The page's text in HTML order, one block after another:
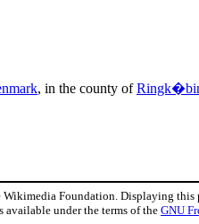
, in the county of
Foundation. Displaying this
available under the terms of the GNU